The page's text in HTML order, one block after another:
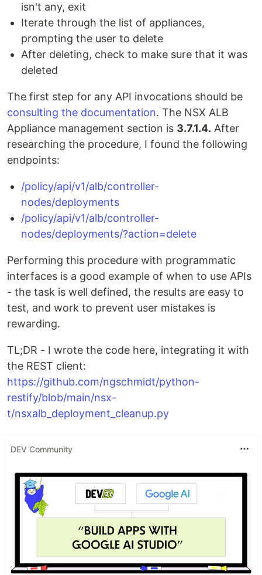
isn't any, exit
Iterate through the list of appliances,
prompting the user to delete
After deleting, check to make sure that it was
deleted
The first step for any API invocations should be
consulting the documentation. The NSX ALB
Appliance management section is 3.7.1.4. After
researching the procedure, I found the following
endpoints:
/policy/api/v1/alb/controller-
nodes/deployments
/policy/api/v1/alb/controller-
nodes/deployments/?action=delete
Performing this procedure with programmatic
interfaces is a good example of when to use APIs
- the task is well defined, the results are easy to
test, and work to prevent user mistakes is
rewarding.
TL;DR - I wrote the code here, integrating it with
the REST client:
https://github.com/ngschmidt/python-
restify/blob/main/nsx-
t/nsxalb_deployment_cleanup.py
DEV Community